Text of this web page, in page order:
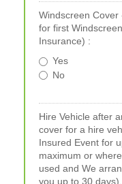
Windscreen Cover
for first
Insurance) :
Yes
No
Hire Vehicle after
cover for a hire
Insured Event for
maximum or
used and We
you up to 30